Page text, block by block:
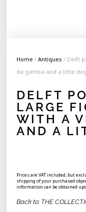
Home /Antiques / Delft
da gamba and a little dog
DELFT
LARGE
WITH A
AND A
Prices are VAT included, but
shipping of your purchased
information can be obtained
Back to: THE